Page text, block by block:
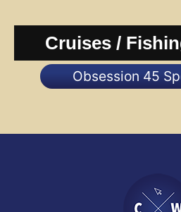
Cruises /
Obsession 45